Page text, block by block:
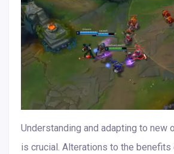
Understanding and adapting to new
is crucial. Alterations to the